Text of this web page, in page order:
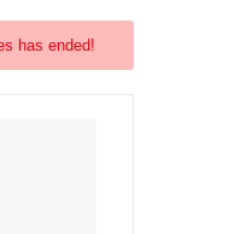
has ended!